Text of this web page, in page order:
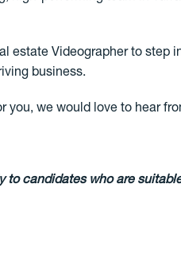
estate Videographer to step
business.
you, we would love to hear
candidates who are